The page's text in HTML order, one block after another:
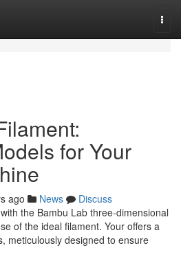
for Your
ago News
Discuss
the Bambu Lab three-dimensional
of the ideal filament. Your offers a
meticulously designed to ensure